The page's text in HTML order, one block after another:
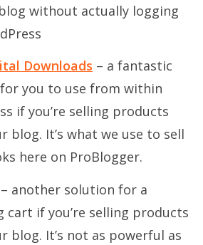
without actually logging
Downloads – a fantastic
you to use from within
if you’re selling products
blog. It’s what we use to sell
here on ProBlogger.
– another solution for a
cart if you’re selling products
blog. It’s not as powerful as